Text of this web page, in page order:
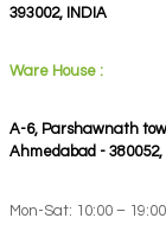
393002, INDIA
Ware House :
A-6, Parshawnath
Ahmedabad - 380052,
Mon-Sat: 10:00 – 19:00